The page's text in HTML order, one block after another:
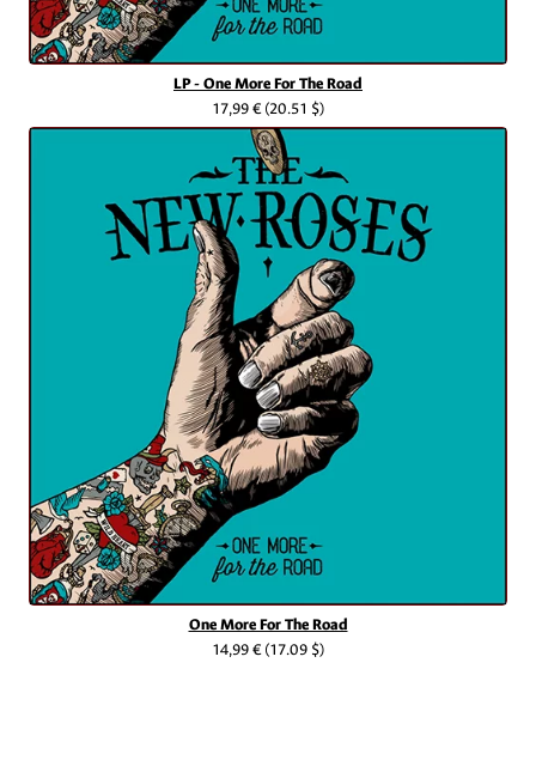
LP - One More For The Road
17,99 €(20.51 $)
One More For The Road
14,99 €(17.09 $)